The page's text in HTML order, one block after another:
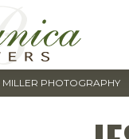
MILLER PHOTOGRAPHY